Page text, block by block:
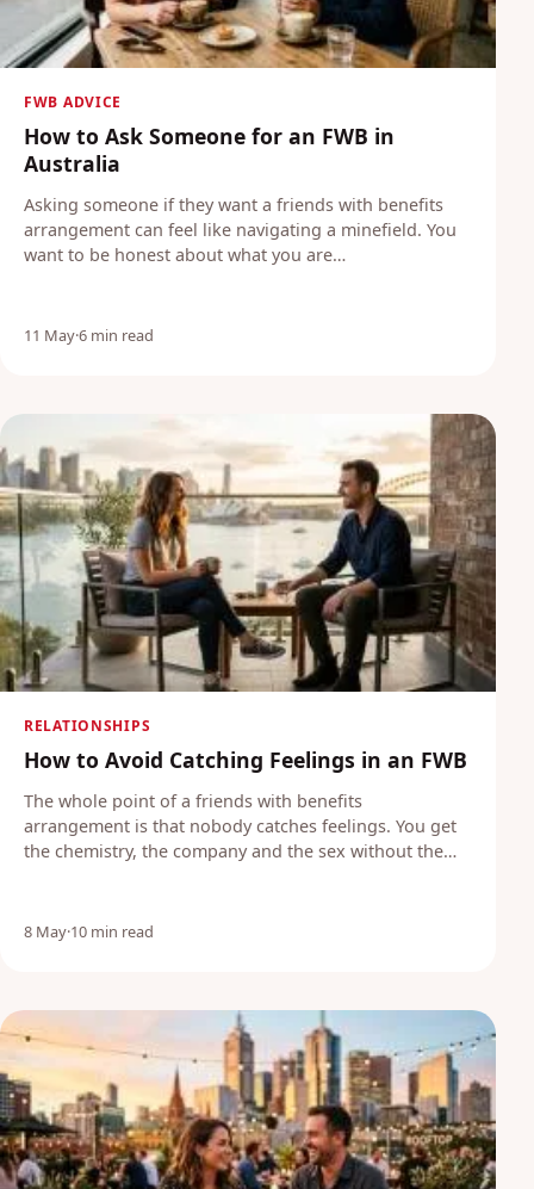
FWB ADVICE
How to Ask Someone for an FWB in
Australia
Asking someone if they want a friends with benefits
arrangement can feel like navigating a minefield. You
want to be honest about what you are…
11 May·6 min read
RELATIONSHIPS
How to Avoid Catching Feelings in an FWB
The whole point of a friends with benefits
arrangement is that nobody catches feelings. You get
the chemistry, the company and the sex without the…
8 May·10 min read